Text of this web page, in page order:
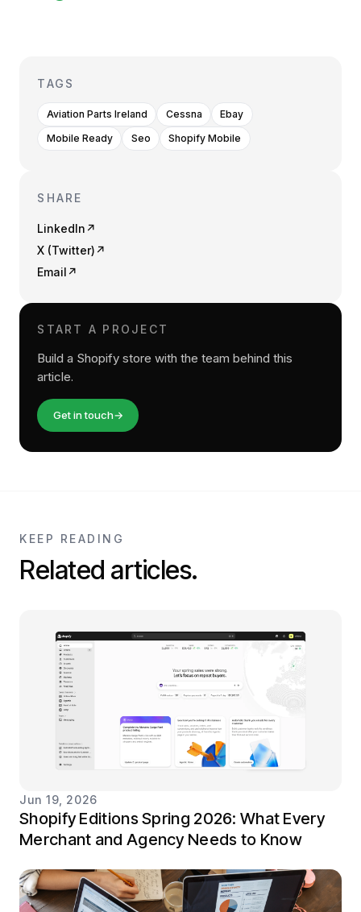
TAGS
Aviation Parts Ireland Cessna
Ebay
Mobile Ready
Seo Shopify Mobile
SHARE
LinkedIn ↗
X (Twitter) ↗
Email ↗
START A PROJECT
Build a Shopify store with the team behind this
article.
Get in touch→
KEEP READING
Related articles.
Jun 19, 2026
Shopify Editions Spring 2026: What Every
Merchant and Agency Needs to Know